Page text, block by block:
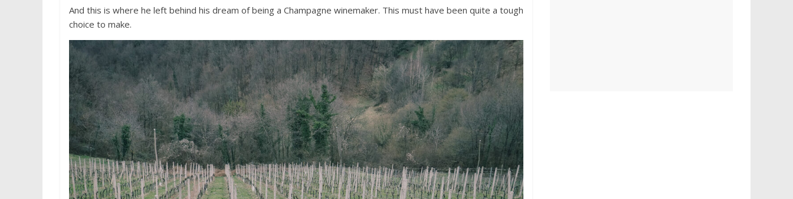
And this is where he left behind his dream of being a Champagne winemaker. This must have been quite a tough
choice to make.